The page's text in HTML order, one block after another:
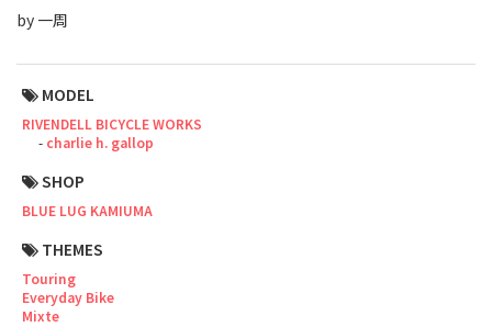
by 一周
MODEL
RIVENDELL BICYCLE WORKS
charlie h. gallop
SHOP
BLUE LUG KAMIUMA
THEMES
Touring
Everyday Bike
Mixte
Mixte
For Family